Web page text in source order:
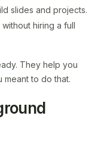
slides and projects.
hiring a full
They help you
to do that.